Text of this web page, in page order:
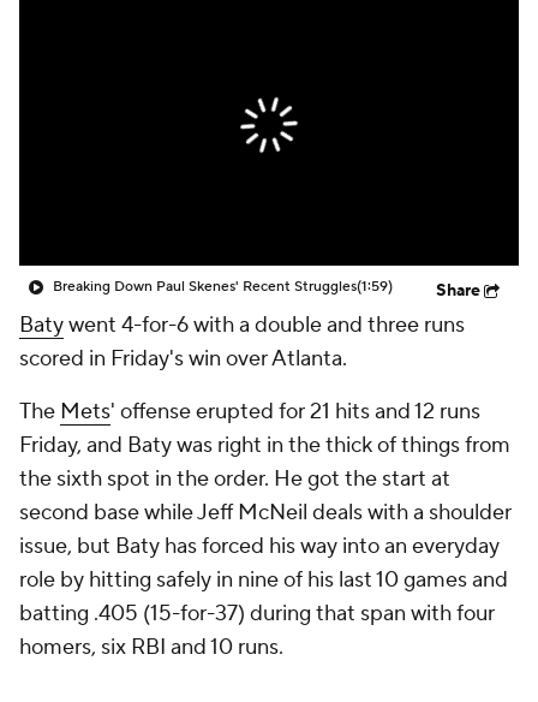
Breaking Down Paul Skenes' Recent Struggles(1:59) Share
Batywent 4-for-6 with a double and three runs
scored in Friday's win over Atlanta.
The Mets' offense erupted for 21 hits and 12 runs
Friday, and Baty was right in the thick of things from
the sixth spot in the order. He got the start at
second base while Jeff McNeil deals with a shoulder
issue, but Baty has forced his way into an everyday
role by hitting safely in nine of his last 10 games and
batting .405 (15-for-37) during that span with four
homers, six RBI and 10 runs.